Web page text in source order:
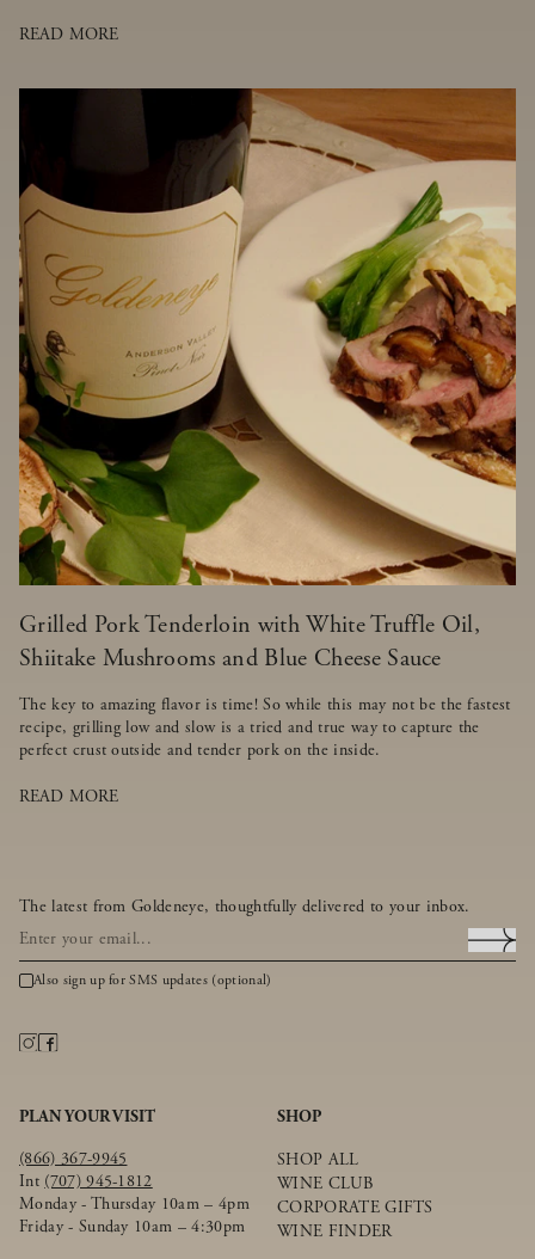
READ MORE
Grilled Pork Tenderloin with White Truffle Oil,
Shiitake Mushrooms and Blue Cheese Sauce
The key to amazing flavor is time! So while this may not be the fastest
recipe, grilling low and slow is a tried and true way to capture the
perfect crust outside and tender pork on the inside.
READ MORE
The latest from Goldeneye, thoughtfully delivered to your inbox.
Also sign up for SMS updates (optional)
PLAN YOUR VISIT
(866) 367-9945
Int (707) 945-1812
Monday - Thursday 10am – 4pm
Friday - Sunday 10am – 4:30pm
SHOP
SHOP ALL
WINE CLUB
CORPORATE GIFTS
WINE FINDER